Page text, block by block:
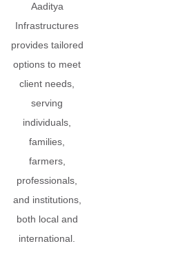
Aaditya
Infrastructures
provides tailored
options to meet
client needs,
serving
individuals,
families,
farmers,
professionals,
and institutions,
both local and
international.